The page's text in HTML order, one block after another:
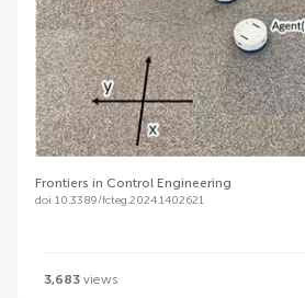
Frontiers in Control Engineering
doi 10.3389/fcteg.2024.1402621
3,683 views